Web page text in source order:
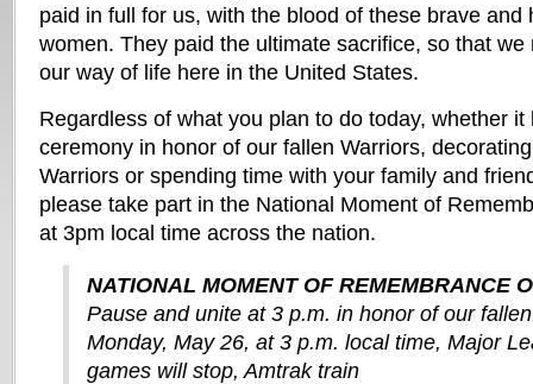
paid in full for us, with the blood of these brave and
women. They paid the ultimate sacrifice, so that
our way of life here in the United States.
Regardless of what you plan to do today, whether it
ceremony in honor of our fallen Warriors,
Warriors or spending time with your family and
please take part in the National Moment of
at 3pm local time across the nation.
NATIONAL MOMENT OF REMEMBRANCE
Pause and unite at 3 p.m. in honor of our
Monday, May 26, at 3 p.m. local time, Major
games will stop, Amtrak train